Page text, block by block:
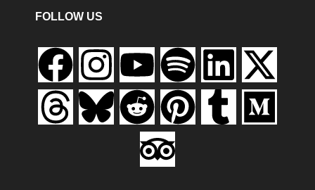
FOLLOW US